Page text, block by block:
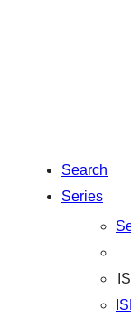
Search
Series